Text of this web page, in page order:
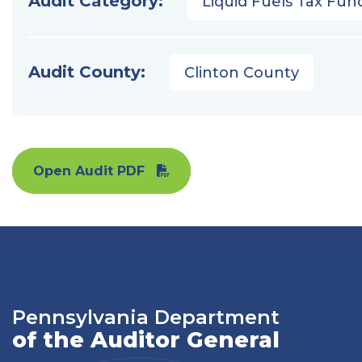
Audit County: Clinton County
Open Audit PDF
Pennsylvania Department
of the Auditor General